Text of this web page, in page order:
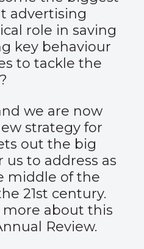
advertising
role in saving
key behaviour
to tackle the
we are now
strategy for
out the big
us to address as
middle of the
21st century.
more about this
Review.